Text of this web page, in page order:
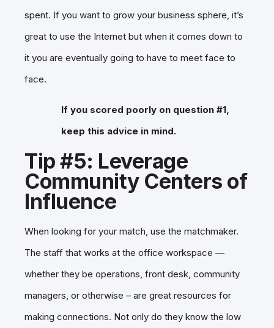
spent. If you want to grow your business sphere, it’s
great to use the Internet but when it comes down to
it you are eventually going to have to meet face to
face.
If you scored poorly on question #1,
keep this advice in mind.
Tip #5: Leverage
Community Centers of
Influence
When looking for your match, use the matchmaker.
The staff that works at the office workspace —
whether they be operations, front desk, community
managers, or otherwise – are great resources for
making connections. Not only do they know the low